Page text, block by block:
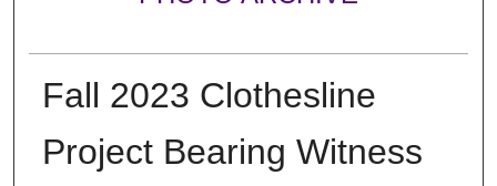
Fall 2023 Clothesline
Project Bearing Witness